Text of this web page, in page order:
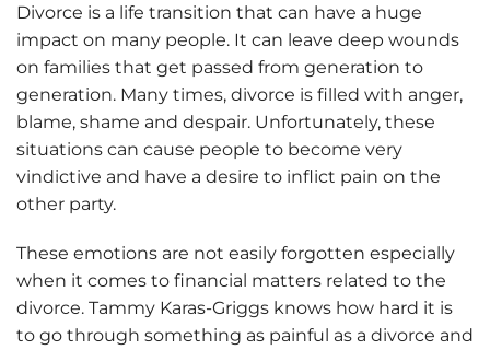
Divorce is a life transition that can have a huge
impact on many people. It can leave deep wounds
on families that get passed from generation to
generation. Many times, divorce is filled with anger,
blame, shame and despair. Unfortunately, these
situations can cause people to become very
vindictive and have a desire to inflict pain on the
other party.
These emotions are not easily forgotten especially
when it comes to financial matters related to the
divorce. Tammy Karas-Griggs knows how hard it is
to go through something as painful as a divorce and